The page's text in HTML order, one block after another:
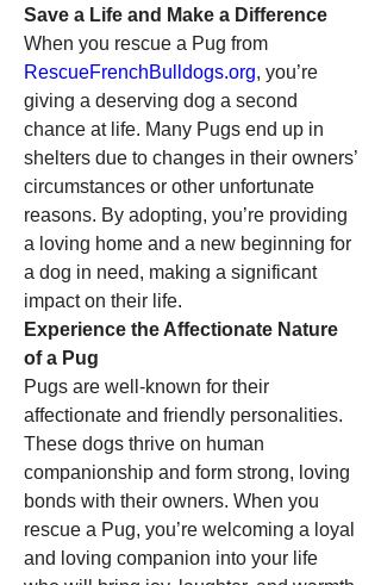
Save a Life and Make a Difference
RescueFrenchBulldogs.org, you’re
giving a deserving dog a second
chance at life. Many Pugs end up in
shelters due to changes in their owners’
circumstances or other unfortunate
reasons. By adopting, you’re providing
a loving home and a new beginning for
a dog in need, making a significant
impact on their life.
Experience the Affectionate Nature
of a Pug
Pugs are well-known for their
affectionate and friendly personalities.
These dogs thrive on human
companionship and form strong, loving
bonds with their owners. When you
rescue a Pug, you’re welcoming a loyal
and loving companion into your life